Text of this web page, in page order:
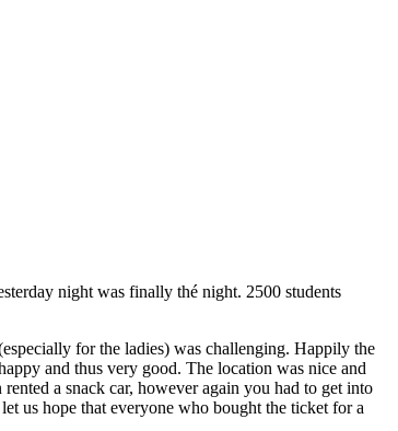
night was finally thé night. 2500 students
for the ladies) was challenging. Happily the
and thus very good. The location was nice and
a snack car, however again you had to get into
us hope that everyone who bought the ticket for a